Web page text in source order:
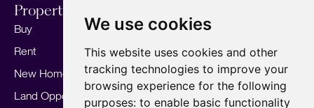
We use cookies
This website uses cookies and other
tracking technologies to improve your
browsing experience for the following
purposes: to enable basic functionality
Properties
Buy
Rent
New Homes
Land Opportunities
Sell your home
Marketing
Landlords
For Developers
Our story
Meet the team
Area Guides
Careers